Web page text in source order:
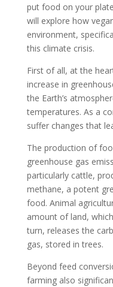
put food on your
will explore how
environment,
this climate crisis.
First of all, at the
increase in
the Earth’s
temperatures. As a
suffer changes that
The production of
greenhouse gas
particularly cattle,
methane, a potent
food. Animal
amount of land,
turn, releases the
gas, stored in trees.
Beyond feed
farming also